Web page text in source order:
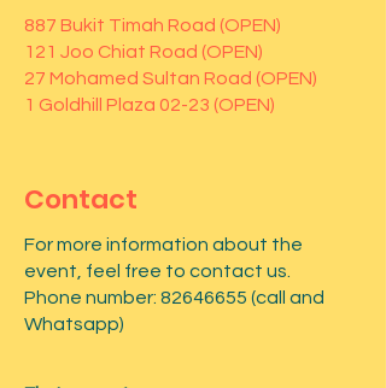
887 Bukit Timah Road (OPEN)
121 Joo Chiat Road (OPEN)
27 Mohamed Sultan Road (OPEN)
1 Goldhill Plaza 02-23 (OPEN)
Contact
For more information about the
event, feel free to contact us.
Phone number: 82646655 (call and
Whatsapp)